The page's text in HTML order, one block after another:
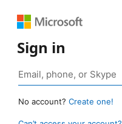
Sign in
No account? Create one!